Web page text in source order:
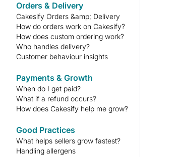
Orders & Delivery
Cakesify Orders &amp; Delivery
How do orders work on Cakesify?
How does custom ordering work?
Who handles delivery?
Customer behaviour insights
Payments & Growth
When do I get paid?
What if a refund occurs?
How does Cakesify help me grow?
Good Practices
What helps sellers grow fastest?
Handling allergens